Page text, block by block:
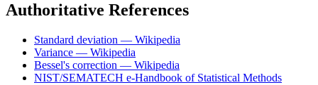
Authoritative References
Standard deviation — Wikipedia
Variance — Wikipedia
Bessel's correction — Wikipedia
NIST/SEMATECH e-Handbook of Statistical Methods